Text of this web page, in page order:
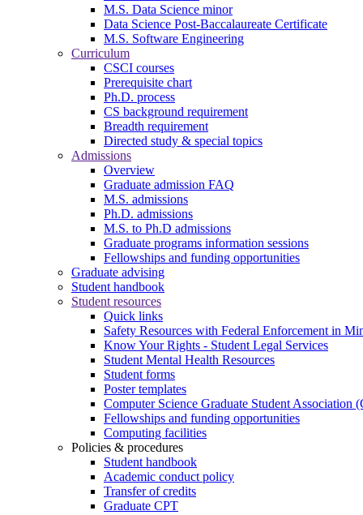
M.S. Data Science minor
Data Science Post-Baccalaureate Certificate
M.S. Software Engineering
Curriculum
CSCI courses
Prerequisite chart
Ph.D. process
CS background requirement
Breadth requirement
Directed study & special topics
Admissions
Overview
Graduate admission FAQ
M.S. admissions
Ph.D. admissions
M.S. to Ph.D admissions
Graduate programs information sessions
Fellowships and funding opportunities
Graduate advising
Student handbook
Student resources
Quick links
Safety Resources with Federal Enforcement in
Know Your Rights - Student Legal Services
Student Mental Health Resources
Student forms
Poster templates
Computer Science Graduate Student Association
Fellowships and funding opportunities
Computing facilities
Policies & procedures
Student handbook
Academic conduct policy
Transfer of credits
Graduate CPT